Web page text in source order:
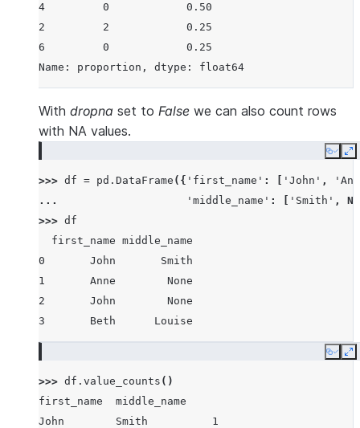
4         0            0.50
2         2            0.25
6         0            0.25
Name: proportion, dtype: float64
With dropna set to False we can also count rows
with NA values.
Copy
>>> df = pd . DataFrame ({ 'first_name' : 'John' ,
...
'middle_name' : 'Smith' ,
>>> df
  first_name middle_name
0       John       Smith
1       Anne        None
2       John        None
3       Beth      Louise
Copy
>>> df . value_counts ()
first_name  middle_name
John        Smith          1